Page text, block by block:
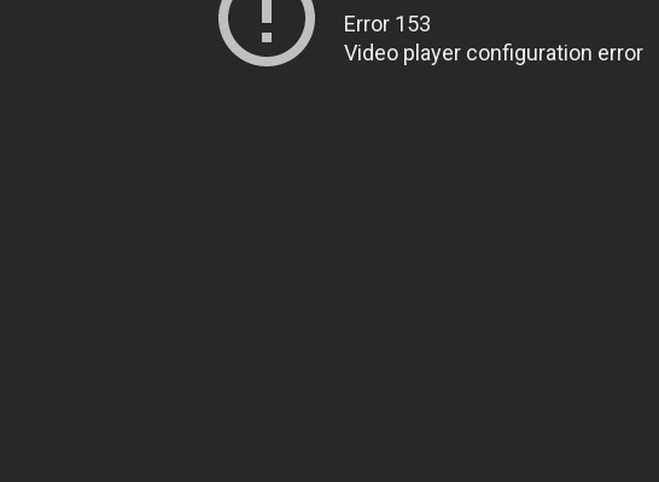
Error 153
Video player configuration error